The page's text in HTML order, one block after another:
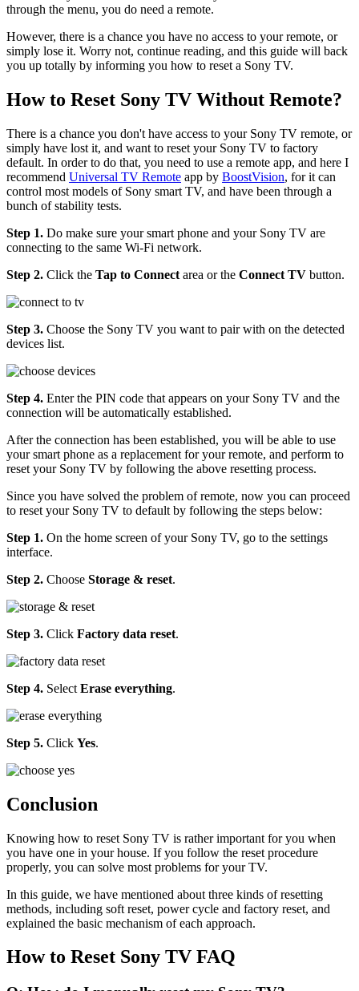
through the menu, you do need a remote.
However, there is a chance you have no access to your remote, or
simply lose it. Worry not, continue reading, and this guide will back
you up totally by informing you how to reset a Sony TV.
How to Reset Sony TV Without Remote?
There is a chance you don't have access to your Sony TV remote, or
simply have lost it, and want to reset your Sony TV to factory
default. In order to do that, you need to use a remote app, and here I
recommend Universal TV Remote app by BoostVision, for it can
control most models of Sony smart TV, and have been through a
bunch of stability tests.
Step 1. Do make sure your smart phone and your Sony TV are
connecting to the same Wi-Fi network.
Step 2. Click the Tap to Connect area or the Connect TV button.
Step 3. Choose the Sony TV you want to pair with on the detected
devices list.
Step 4. Enter the PIN code that appears on your Sony TV and the
connection will be automatically established.
After the connection has been established, you will be able to use
your smart phone as a replacement for your remote, and perform to
reset your Sony TV by following the above resetting process.
Since you have solved the problem of remote, now you can proceed
to reset your Sony TV to default by following the steps below:
Step 1. On the home screen of your Sony TV, go to the settings
interface.
Step 2. Choose Storage & reset.
Step 3. Click Factory data reset.
Step 4. Select Erase everything.
Step 5. Click Yes.
Conclusion
Knowing how to reset Sony TV is rather important for you when
you have one in your house. If you follow the reset procedure
properly, you can solve most problems for your TV.
In this guide, we have mentioned about three kinds of resetting
methods, including soft reset, power cycle and factory reset, and
explained the basic mechanism of each approach.
How to Reset Sony TV FAQ